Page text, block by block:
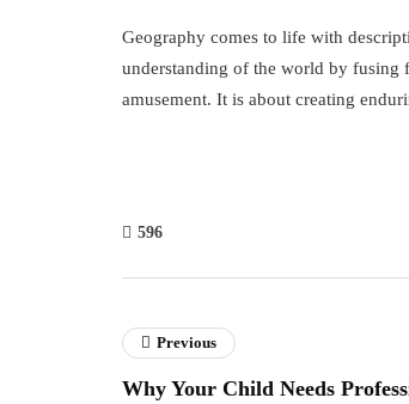
Geography comes to life with
understanding of the world by fusing
amusement. It is about creating
596
Previous
Why Your Child Needs